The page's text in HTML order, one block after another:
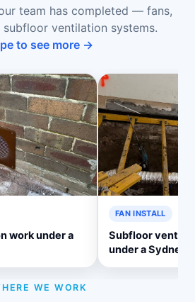
team has completed — fans,
ventilation systems.
to see more →
work under a
FAN INSTALL
Subfloor
under a Sydney
WE WORK